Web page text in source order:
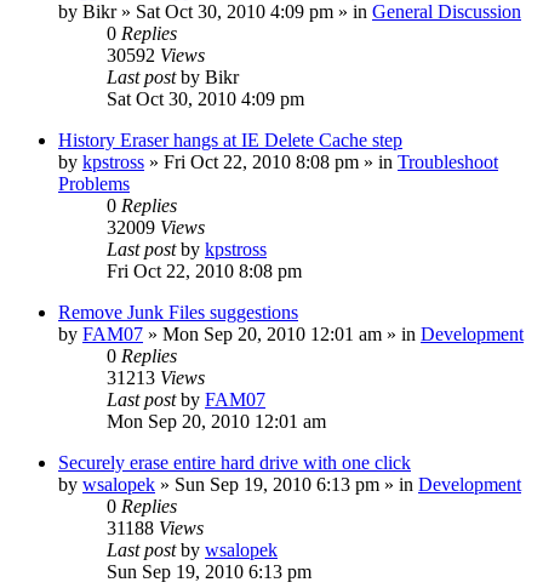
by Bikr» Sat Oct 30, 2010 4:09 pm » in General Discussion
0 Replies
30592 Views
Last postby Bikr
Sat Oct 30, 2010 4:09 pm
History Eraser hangs at IE Delete Cache step
by kpstross » Fri Oct 22, 2010 8:08 pm » in Troubleshoot
Problems
0 Replies
32009 Views
Last postby kpstross
Fri Oct 22, 2010 8:08 pm
Remove Junk Files suggestions
by FAM07 » Mon Sep 20, 2010 12:01 am » in Development
0 Replies
31213 Views
Last postby FAM07
Mon Sep 20, 2010 12:01 am
Securely erase entire hard drive with one click
by wsalopek » Sun Sep 19, 2010 6:13 pm » in Development
0 Replies
31188 Views
Last postby wsalopek
Sun Sep 19, 2010 6:13 pm